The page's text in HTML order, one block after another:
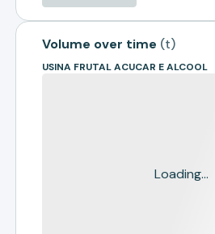
Volume over time (t)
USINA FRUTAL ACUCAR E ALCOOL
Loading...